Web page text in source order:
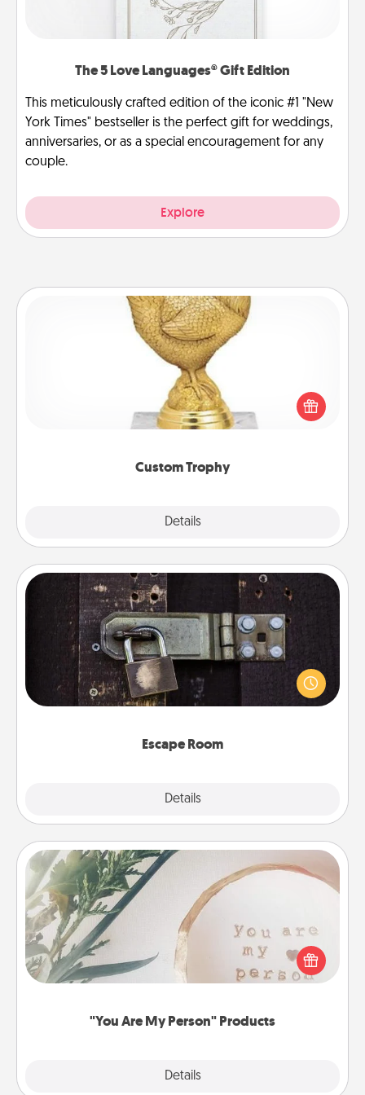
The 5 Love Languages® Gift Edition
This meticulously crafted edition of the iconic #1 "New
York Times" bestseller is the perfect gift for weddings,
anniversaries, or as a special encouragement for any
couple.
Explore
Custom Trophy
Details
Custom Trophy
Find a local or online trophy shop and create a
customized trophy for a friend or relative. Be
creative and fun, but most of all, make it personal!
Escape Room
Details
Escape Room
Spend an hour or more working together cleverly
finding clues to solve a mystery and escape a room!
Challenge your brains and build team spirit while
"You Are My Person" Products
Details
"You Are My Person" Products
Practical and sentimental! Gift a "You Are My Person"
product for a close friend or spouse.